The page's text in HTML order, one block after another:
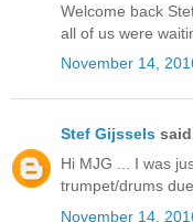
Welcome back
all of us were
November 14,
Stef Gijssels
Hi MJG ... I was
trumpet/drums
November 14,